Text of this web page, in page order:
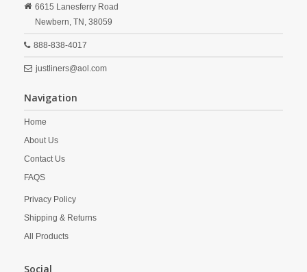
6615 Lanesferry Road
Newbern, TN, 38059
888-838-4017
justliners@aol.com
Navigation
Home
About Us
Contact Us
FAQS
Privacy Policy
Shipping & Returns
All Products
Social